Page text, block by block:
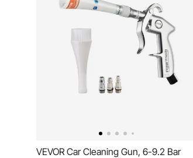
VEVOR Car Cleaning Gun, 6-9.2 Bar